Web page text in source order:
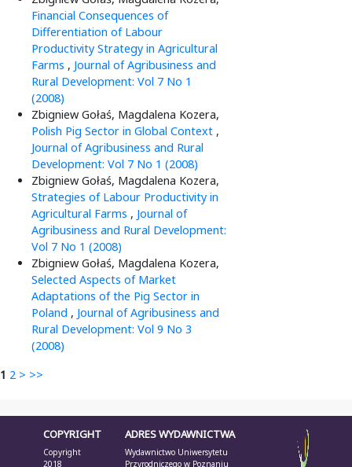
Financial Consequences of
Differentiation of Labour
Productivity Strategy in Agricultural
Farms , Journal of Agribusiness and
Rural Development: Vol 7 No 1
(2008)
Zbigniew Gołaś, Magdalena Kozera,
Polish Pig Sector in Global Context ,
Journal of Agribusiness and Rural
Development: Vol 7 No 1 (2008)
Zbigniew Gołaś, Magdalena Kozera,
Strategies of Labour Productivity in
Agricultural Farms , Journal of
Agribusiness and Rural Development:
Vol 7 No 1 (2008)
Zbigniew Gołaś, Magdalena Kozera,
Selected Aspects of Market
Adaptations of the Pig Sector in
Poland , Journal of Agribusiness and
Rural Development: Vol 9 No 3
(2008)
1 2 > >>
COPYRIGHT
Copyright
2018
ADRES WYDAWNICTWA
Wydawnictwo Uniwersytetu
Przyrodniczego w Poznaniu